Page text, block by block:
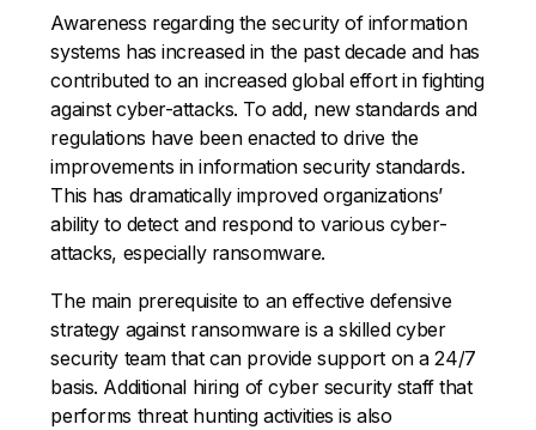
Awareness regarding the security of information
systems has increased in the past decade and has
contributed to an increased global effort in fighting
against cyber-attacks. To add, new standards and
regulations have been enacted to drive the
improvements in information security standards.
This has dramatically improved organizations’
ability to detect and respond to various cyber-
attacks, especially ransomware.
The main prerequisite to an effective defensive
strategy against ransomware is a skilled cyber
security team that can provide support on a 24/7
basis. Additional hiring of cyber security staff that
performs threat hunting activities is also